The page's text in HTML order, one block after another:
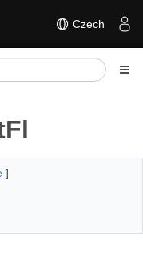
Czech
]